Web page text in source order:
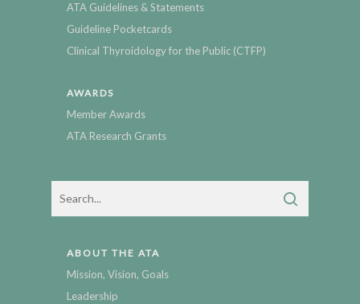
ATA Guidelines & Statements
Guideline Pocketcards
Clinical Thyroidology for the Public (CTFP)
AWARDS
Member Awards
ATA Research Grants
ABOUT THE ATA
Mission, Vision, Goals
Leadership